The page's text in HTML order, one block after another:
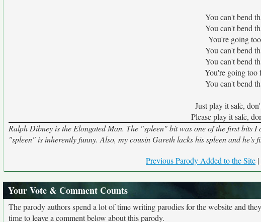
You can't bend
You can't bend
You're going
You can't bend
You can't bend
You're going too
You can't bend
Just play it safe,
Please play it safe,
Ralph Dibney is the Elongated Man. The "spleen" bit was one of the first bits
"spleen" is inherently funny. Also, my cousin Gareth lacks his spleen and he's
Previous Parody Added to the Site |
Your Vote & Comment Counts
The parody authors spend a lot of time writing parodies for the website and
time to leave a comment below about this parody.